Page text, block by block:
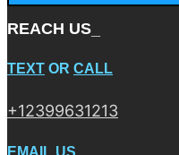
REACH US_
TEXT OR CALL
+12399631213
EMAIL US